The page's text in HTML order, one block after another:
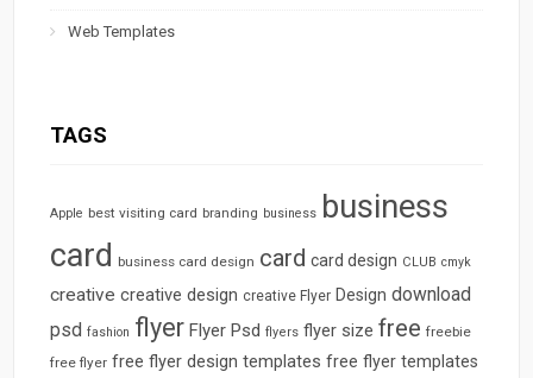
Web Templates
TAGS
Apple best visiting card branding business business
card business card design card card design CLUB cmyk
creative creative design creative Flyer Design download
psd fashion flyer Flyer Psd flyers flyer size free freebie
free flyer free flyer design templates free flyer templates